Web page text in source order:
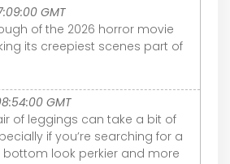
GMT
of the 2026 horror movie
its creepiest scenes part of
GMT
of leggings can take a bit of
if you’re searching for a
look perkier and more